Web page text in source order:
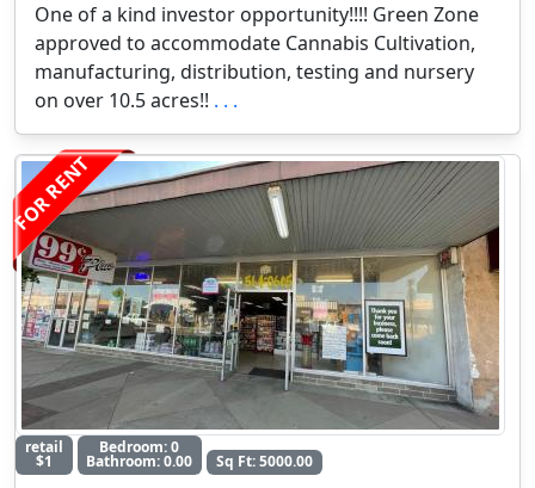
One of a kind investor opportunity!!!! Green Zone
approved to accommodate Cannabis Cultivation,
manufacturing, distribution, testing and nursery
on over 10.5 acres!! . . .
FOR RENT
retail
$1
Bedroom: 0
Bathroom: 0.00 Sq Ft: 5000.00